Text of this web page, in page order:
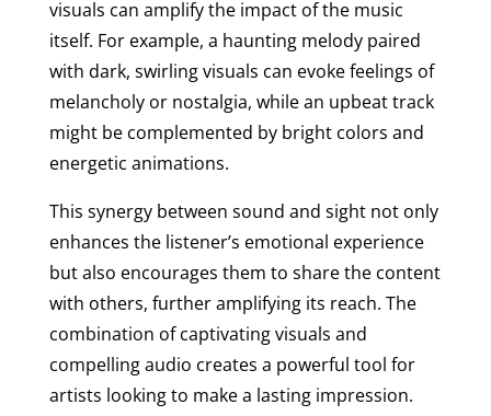
visuals can amplify the impact of the music
itself. For example, a haunting melody paired
with dark, swirling visuals can evoke feelings of
melancholy or nostalgia, while an upbeat track
might be complemented by bright colors and
energetic animations.
This synergy between sound and sight not only
enhances the listener’s emotional experience
but also encourages them to share the content
with others, further amplifying its reach. The
combination of captivating visuals and
compelling audio creates a powerful tool for
artists looking to make a lasting impression.